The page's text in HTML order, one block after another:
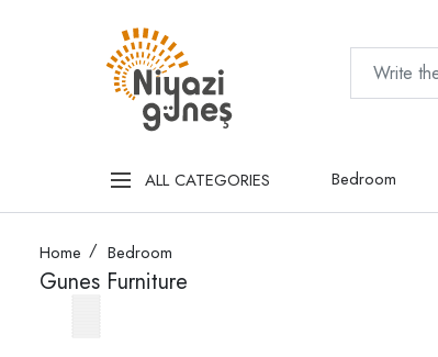
ALL CATEGORIES Bedroom
Home Bedroom
Gunes Furniture